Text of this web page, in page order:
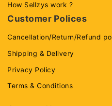
How Sellzys work ?
Customer Polices
Cancellation/Return/Refund
Shipping & Delivery
Privacy Policy
Terms & Conditions